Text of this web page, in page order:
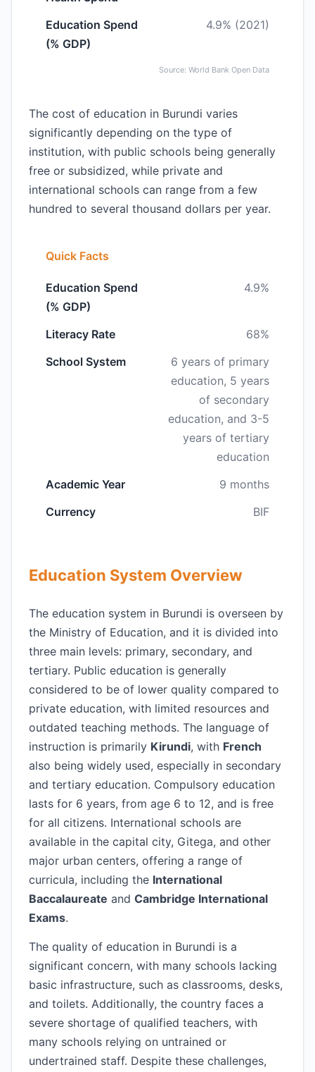
Education Spend
(% GDP)
4.9% (2021)
Source: World Bank Open Data
The cost of education in Burundi varies
significantly depending on the type of
institution, with public schools being generally
free or subsidized, while private and
international schools can range from a few
hundred to several thousand dollars per year.
Quick Facts
Education Spend
(% GDP)
4.9%
Literacy Rate
68%
School System
6 years of primary
education, 5 years
of secondary
education, and 3-5
years of tertiary
education
Academic Year
9 months
Currency
BIF
Education System Overview
The education system in Burundi is overseen by
the Ministry of Education, and it is divided into
three main levels: primary, secondary, and
tertiary. Public education is generally
considered to be of lower quality compared to
private education, with limited resources and
outdated teaching methods. The language of
instruction is primarily Kirundi, with French
also being widely used, especially in secondary
and tertiary education. Compulsory education
lasts for 6 years, from age 6 to 12, and is free
for all citizens. International schools are
available in the capital city, Gitega, and other
major urban centers, offering a range of
curricula, including the International
Baccalaureate and Cambridge International
Exams.
The quality of education in Burundi is a
significant concern, with many schools lacking
basic infrastructure, such as classrooms, desks,
and toilets. Additionally, the country faces a
severe shortage of qualified teachers, with
many schools relying on untrained or
undertrained staff. Despite these challenges,